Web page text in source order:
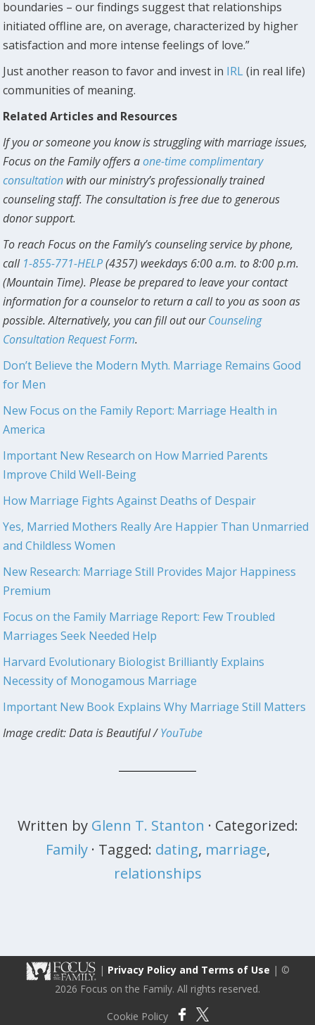
boundaries – our findings suggest that relationships
initiated offline are, on average, characterized by higher
satisfaction and more intense feelings of love.”
Just another reason to favor and invest in IRL(in real life)
communities of meaning.
Related Articles and Resources
If you or someone you know is struggling with marriage issues,
Focus on the Family offers aone-time complimentary
consultation with our ministry’s professionally trained
counseling staff. The consultation is free due to generous
donor support.
To reach Focus on the Family’s counseling service by phone,
call 1-855-771-HELP(4357) weekdays 6:00 a.m. to 8:00 p.m.
(Mountain Time). Please be prepared to leave your contact
information for a counselor to return a call to you as soon as
possible. Alternatively, you can fill out ourCounseling
Consultation Request Form.
Don’t Believe the Modern Myth. Marriage Remains Good
for Men
New Focus on the Family Report: Marriage Health in
America
Important New Research on How Married Parents
Improve Child Well-Being
How Marriage Fights Against Deaths of Despair
Yes, Married Mothers Really Are Happier Than Unmarried
and Childless Women
New Research: Marriage Still Provides Major Happiness
Premium
Focus on the Family Marriage Report: Few Troubled
Marriages Seek Needed Help
Harvard Evolutionary Biologist Brilliantly Explains
Necessity of Monogamous Marriage
Important New Book Explains Why Marriage Still Matters
Image credit: Data is Beautiful /YouTube
Written by Glenn T. Stanton · Categorized:
Family · Tagged: dating, marriage,
relationships
| Privacy Policy and Terms of Use | ©
2026 Focus on the Family. All rights reserved.
Cookie Policy